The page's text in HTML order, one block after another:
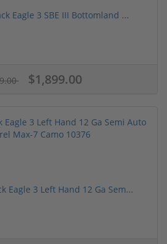
Eagle 3 SBE III Bottomland ...
$1,899.00
Eagle 3 Left Hand 12 Ga Sem...